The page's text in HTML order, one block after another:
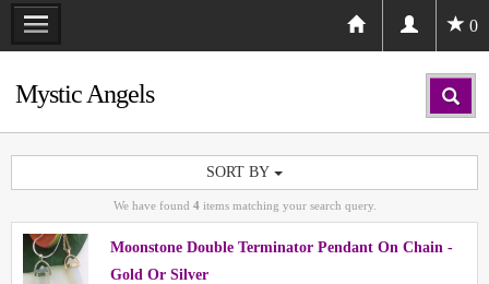
0
Mystic Angels
SORT BY
We have found 4items matching your search query.
Moonstone Double Terminator Pendant On Chain -
Gold Or Silver